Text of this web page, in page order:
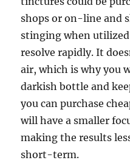
shops or on-line and
stinging when
resolve rapidly. It
air, which is why you
darkish bottle and
you can purchase
will have a smaller
making the results
short-term.